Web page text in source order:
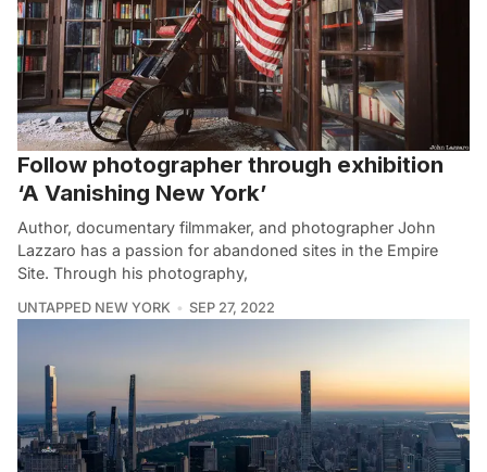
Follow photographer through exhibition
‘A Vanishing New York’
Author, documentary filmmaker, and photographer John
Lazzaro has a passion for abandoned sites in the Empire
Site. Through his photography,
UNTAPPED NEW YORK SEP 27, 2022